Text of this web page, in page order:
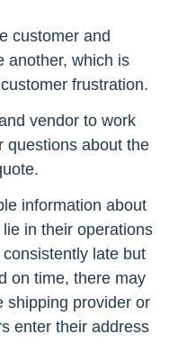
customer and
another, which is
frustration.
vendor to work
questions about the
information about
in their operations
late but
on time, there may
shipping provider or
enter their address